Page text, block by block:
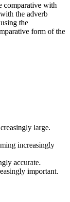
comparative with
the adverb
the
form of the
large.
increasingly
accurate.
important.